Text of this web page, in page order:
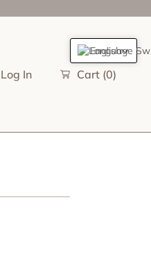
Log In Cart (0)
English